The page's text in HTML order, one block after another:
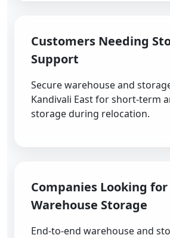
Customers Needing
Support
Secure warehouse and
Kandivali East for short-term
storage during relocation.
Companies Looking for
Warehouse Storage
End-to-end warehouse and